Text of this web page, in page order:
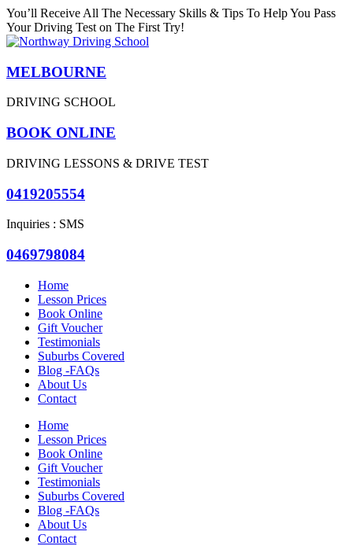
You’ll Receive All The Necessary Skills & Tips To Help You Pass
Your Driving Test on The First Try!
MELBOURNE
DRIVING SCHOOL
BOOK ONLINE
DRIVING LESSONS & DRIVE TEST
0419205554
Inquiries : SMS
0469798084
Home
Lesson Prices
Book Online
Gift Voucher
Testimonials
Suburbs Covered
Blog -FAQs
About Us
Contact
Home
Lesson Prices
Book Online
Gift Voucher
Testimonials
Suburbs Covered
Blog -FAQs
About Us
Contact